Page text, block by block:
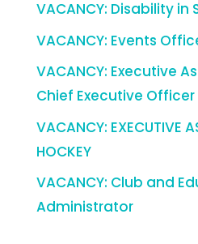
VACANCY: Disability in
VACANCY: Events
VACANCY: Executive
Chief Executive Officer
VACANCY: EXECUTIVE
HOCKEY
VACANCY: Club and
Administrator